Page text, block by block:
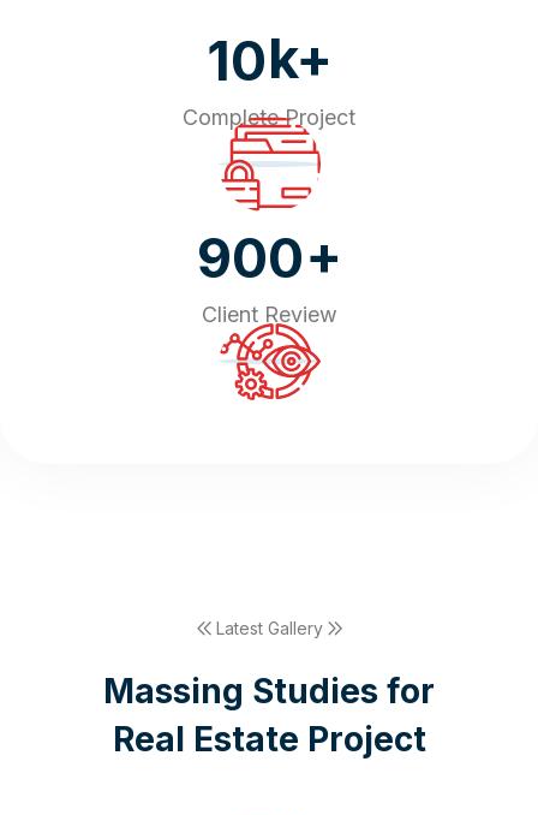
10k+
Complete Project
900+
Client Review
Latest Gallery
Massing Studies for
Real Estate Project